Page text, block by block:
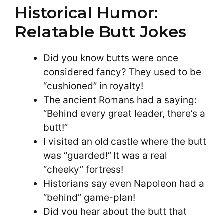
Historical Humor:
Relatable Butt Jokes
Did you know butts were once
considered fancy? They used to be
“cushioned” in royalty!
The ancient Romans had a saying:
“Behind every great leader, there’s a
butt!”
I visited an old castle where the butt
was “guarded!” It was a real
“cheeky” fortress!
Historians say even Napoleon had a
“behind” game-plan!
Did you hear about the butt that